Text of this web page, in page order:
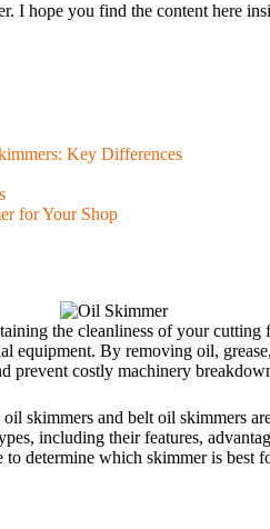
I hope you find the content here
Key Differences
for Your Shop
the cleanliness of your cutting
equipment. By removing oil,
prevent costly machinery
skimmers and belt oil skimmers
including their features,
determine which skimmer is best